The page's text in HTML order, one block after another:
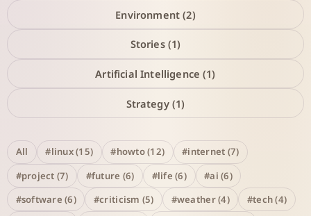
Environment (2)
Stories (1)
Artificial Intelligence (1)
Strategy (1)
All #linux (15) #howto (12)
#internet (7)
#project (7)
#future (6) #life (6)
#ai (6)
#software (6)
#criticism (5) #weather (4)
#tech (4)